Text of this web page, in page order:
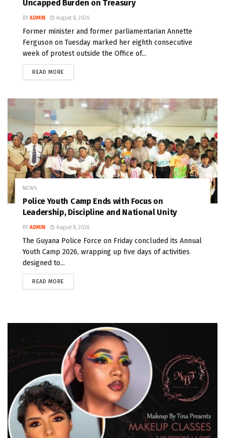
Uncapped Burden on Treasury
BY ADMIN August 8, 2026
Former minister and former parliamentarian Annette
Ferguson on Tuesday marked her eighth consecutive
week of protest outside the Office of...
READ MORE
NEWS
Police Youth Camp Ends with Focus on
Leadership, Discipline and National Unity
BY ADMIN August 8, 2026
The Guyana Police Force on Friday concluded its Annual
Youth Camp 2026, wrapping up five days of activities
designed to...
READ MORE